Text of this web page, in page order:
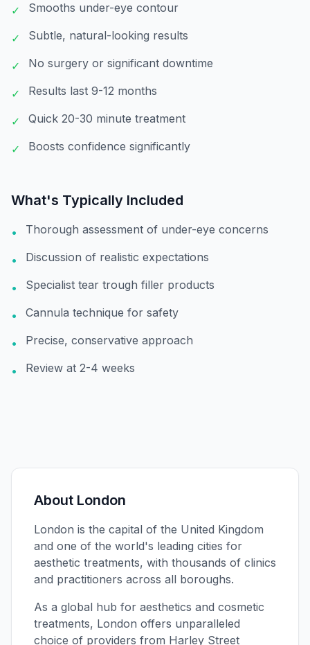
✓ Smooths under-eye contour
✓ Subtle, natural-looking results
✓ No surgery or significant downtime
✓ Results last 9-12 months
✓ Quick 20-30 minute treatment
✓ Boosts confidence significantly
What's Typically Included
• Thorough assessment of under-eye concerns
• Discussion of realistic expectations
• Specialist tear trough filler products
• Cannula technique for safety
• Precise, conservative approach
• Review at 2-4 weeks
About London
London is the capital of the United Kingdom
and one of the world's leading cities for
aesthetic treatments, with thousands of clinics
and practitioners across all boroughs.
As a global hub for aesthetics and cosmetic
treatments, London offers unparalleled
choice of providers from Harley Street